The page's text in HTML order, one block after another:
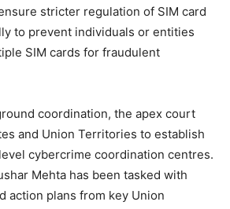
stricter regulation of SIM card
to prevent individuals or entities
SIM cards for fraudulent
coordination, the apex court
and Union Territories to establish
cybercrime coordination centres.
Mehta has been tasked with
action plans from key Union